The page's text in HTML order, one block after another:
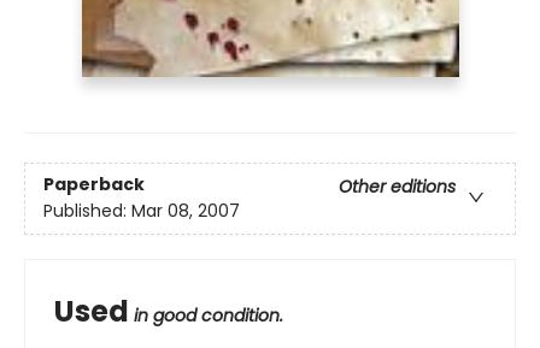
Paperback
Other editions
Published: Mar 08, 2007
Used in good condition.